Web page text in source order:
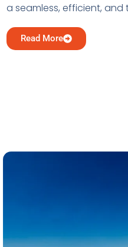
a seamless, efficient,
Read More